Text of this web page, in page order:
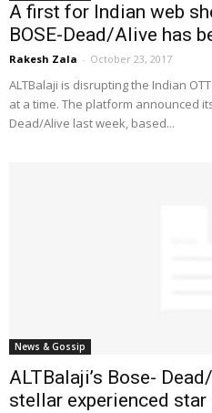
A first for Indian web
BOSE-Dead/Alive has
Rakesh Zala - October 23, 2017
ALTBalaji is disrupting the Indian
at a time. The platform announced
Dead/Alive last week, based...
News & Gossip
ALTBalaji’s Bose-
stellar experienced star